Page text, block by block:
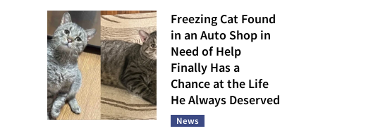
Freezing Cat Found
in an Auto Shop in
Need of Help
Finally Has a
Chance at the Life
He Always Deserved
News